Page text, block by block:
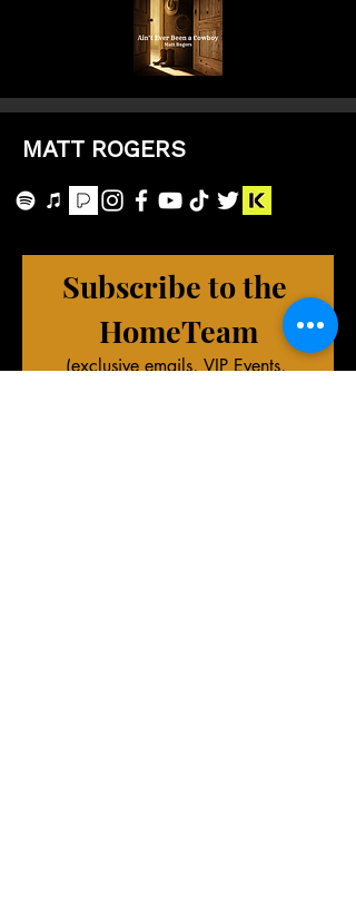
MATT ROGERS
Subscribe to the
HomeTeam
(exclusive emails, VIP Events,